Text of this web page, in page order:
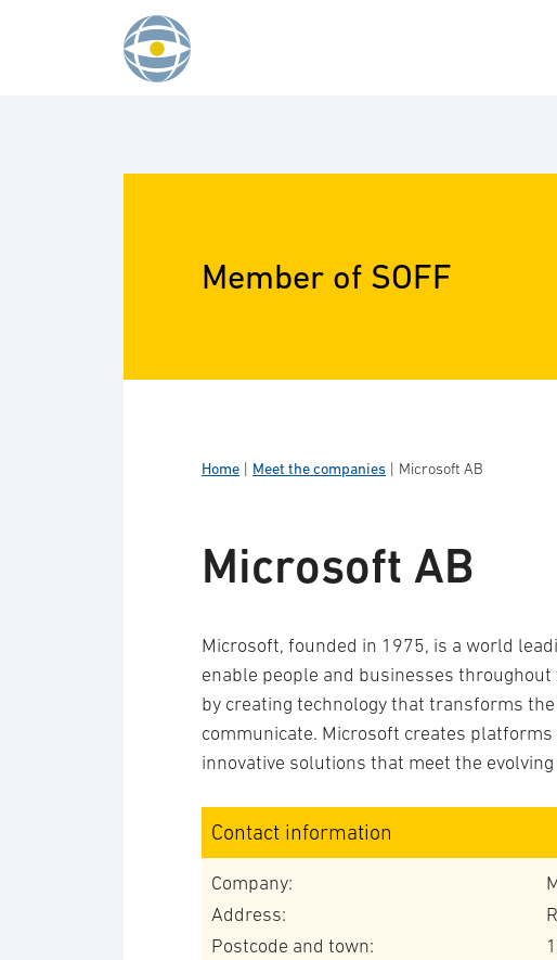
Member of SOFF
Home Meet the companies Microsoft AB
Microsoft AB
Microsoft, founded in 1975, is a world
enable people and businesses
by creating technology that transforms
communicate. Microsoft creates
innovative solutions that meet the
Contact information
Company:
Address:
Postcode and town: